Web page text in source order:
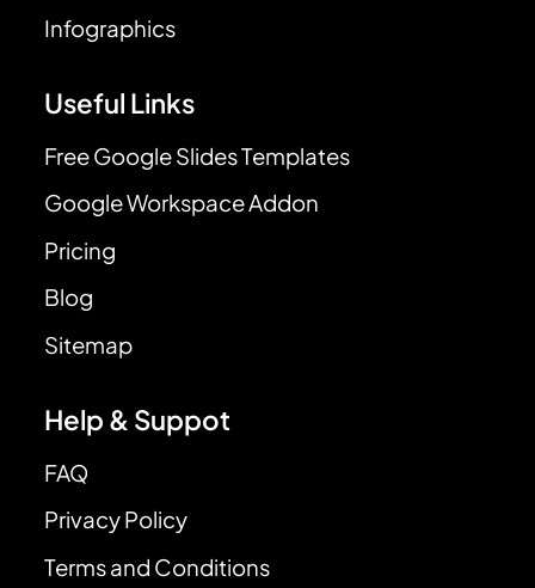
Infographics
Useful Links
Free Google Slides Templates
Google Workspace Addon
Pricing
Blog
Sitemap
Help & Suppot
FAQ
Privacy Policy
Terms and Conditions